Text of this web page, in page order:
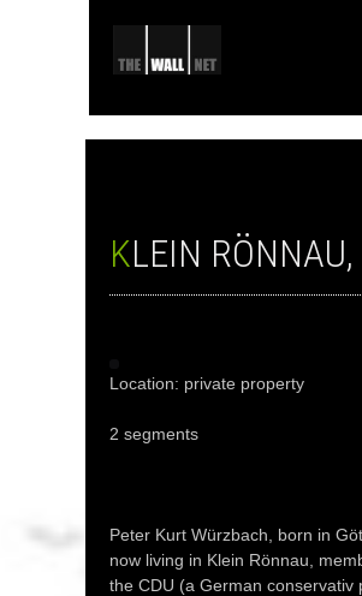
KLEIN
Location: private property
2 segments
Peter Kurt Würzbach, born in
now living in Klein Rönnau,
the CDU (a German conservativ